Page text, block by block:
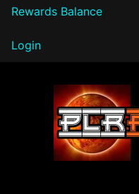
Rewards Balance
Login